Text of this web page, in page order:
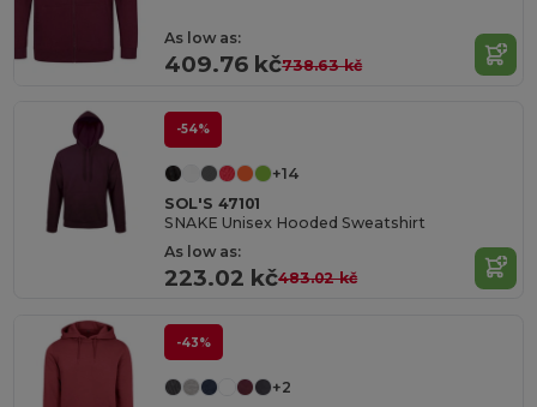
As low as:
409.76 kč738.63 kč
-54%
+14
SOL'S 47101
SNAKE Unisex Hooded Sweatshirt
As low as:
223.02 kč483.02 kč
-43%
+2